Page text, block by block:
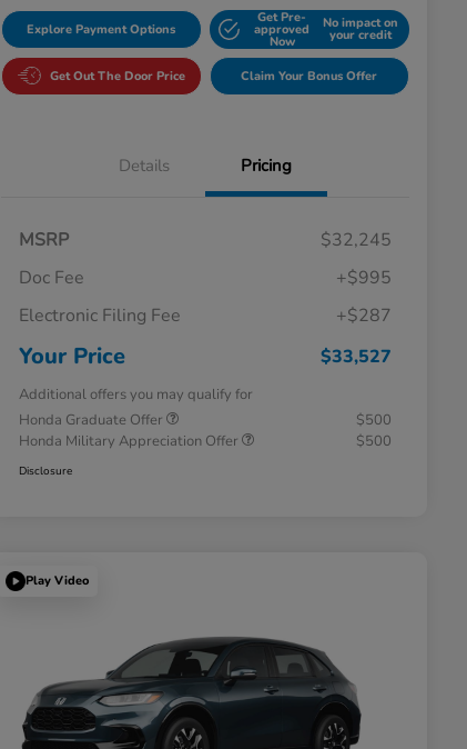
Explore Payment Options
Get Pre-
approved
Now
No impact on
your credit
Get Out The Door Price Claim Your Bonus Offer
Details Pricing
MSRP
$32,245
Doc Fee
+$995
Electronic Filing Fee
+$287
Your Price $33,527
Additional offers you may qualify for
Honda Graduate Offer
$500
Honda Military Appreciation Offer
$500
Disclosure
Play Video